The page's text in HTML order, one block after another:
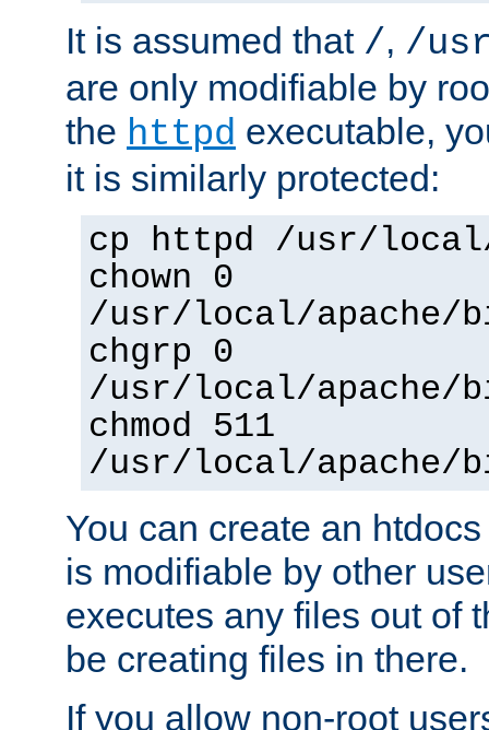
It is assumed that /, /
are only modifiable by
the httpd executable,
it is similarly protected:
cp httpd /usr/
chown 0
/usr/local/apache/
chgrp 0
/usr/local/apache/
chmod 511
/usr/local/apache/
You can create an
is modifiable by other
executes any files out of
be creating files in there.
If you allow non-root